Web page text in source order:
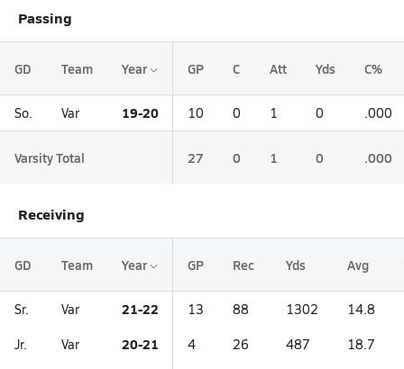
Passing
GD Team Year GP C Att Yds C%
So. Var 19-20 10 0 1 0 .000
Varsity Total 27 0 1 0 .000
Receiving
GD Team Year GP Rec Yds Avg
Sr. Var 21-22 13 88 1302 14.8
Jr. Var 20-21 4 26 487 18.7